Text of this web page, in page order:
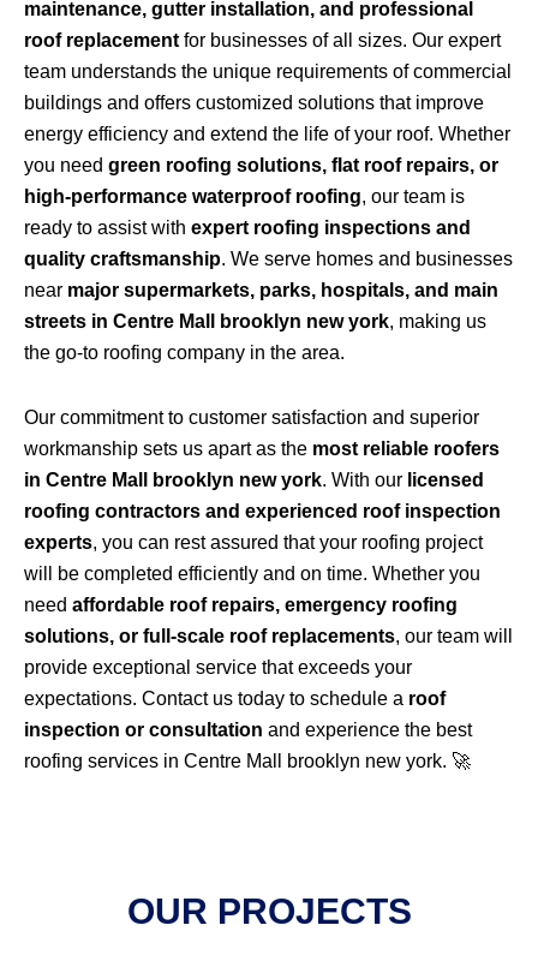
maintenance, gutter installation, and professional
roof replacement for businesses of all sizes. Our expert
team understands the unique requirements of commercial
buildings and offers customized solutions that improve
energy efficiency and extend the life of your roof. Whether
you need green roofing solutions, flat roof repairs, or
high-performance waterproof roofing, our team is
ready to assist with expert roofing inspections and
quality craftsmanship. We serve homes and businesses
near major supermarkets, parks, hospitals, and main
streets in Centre Mall brooklyn new york, making us
the go-to roofing company in the area.
Our commitment to customer satisfaction and superior
workmanship sets us apart as the most reliable roofers
in Centre Mall brooklyn new york. With our licensed
roofing contractors and experienced roof inspection
experts, you can rest assured that your roofing project
will be completed efficiently and on time. Whether you
need affordable roof repairs, emergency roofing
solutions, or full-scale roof replacements, our team will
provide exceptional service that exceeds your
expectations. Contact us today to schedule a roof
inspection or consultation and experience the best
roofing services in Centre Mall brooklyn new york. 🚀
OUR PROJECTS